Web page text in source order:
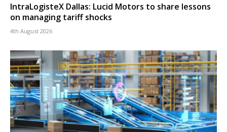
IntraLogisteX Dallas: Lucid Motors to share lessons
on managing tariff shocks
4th August 2026